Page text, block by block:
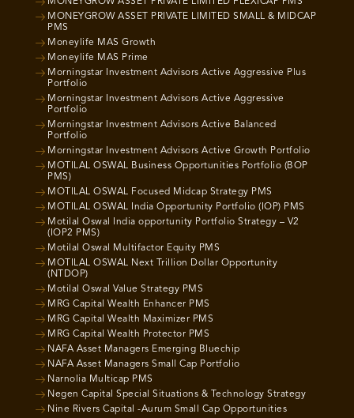
MONEYGROW ASSET PRIVATE LIMITED SMALL & MIDCAP
PMS
Moneylife MAS Growth
Moneylife MAS Prime
Morningstar Investment Advisors Active Aggressive Plus
Portfolio
Morningstar Investment Advisors Active Aggressive
Portfolio
Morningstar Investment Advisors Active Balanced
Portfolio
Morningstar Investment Advisors Active Growth Portfolio
MOTILAL OSWAL Business Opportunities Portfolio (BOP
PMS)
MOTILAL OSWAL Focused Midcap Strategy PMS
MOTILAL OSWAL India Opportunity Portfolio (IOP) PMS
Motilal Oswal India opportunity Portfolio Strategy – V2
(IOP2 PMS)
Motilal Oswal Multifactor Equity PMS
MOTILAL OSWAL Next Trillion Dollar Opportunity
(NTDOP)
Motilal Oswal Value Strategy PMS
MRG Capital Wealth Enhancer PMS
MRG Capital Wealth Maximizer PMS
MRG Capital Wealth Protector PMS
NAFA Asset Managers Emerging Bluechip
NAFA Asset Managers Small Cap Portfolio
Narnolia Multicap PMS
Negen Capital Special Situations & Technology Strategy
Nine Rivers Capital -Aurum Small Cap Opportunities